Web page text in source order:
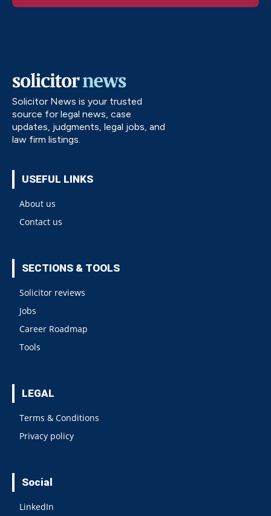
Solicitor News is your trusted
source for legal news, case
updates, judgments, legal jobs, and
law firm listings.
USEFUL LINKS
About us
Contact us
SECTIONS & TOOLS
Solicitor reviews
Jobs
Career Roadmap
Tools
LEGAL
Terms & Conditions
Privacy policy
Social
LinkedIn